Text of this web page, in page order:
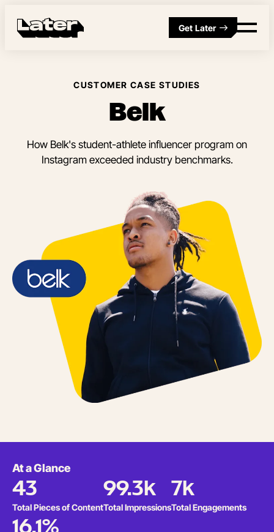
Get Later
CUSTOMER CASE STUDIES
Belk
How Belk's student-athlete influencer program on
Instagram exceeded industry benchmarks.
At a Glance
43
Total Pieces of Content
99.3k
Total Impressions
7k
Total Engagements
16.1%